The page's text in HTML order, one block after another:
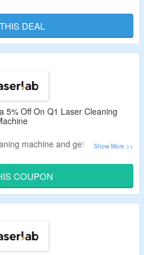
code in the email.
users & first orders only.
DEAL
5% Off On Q1 Laser Cleaning
machine and get up to $2000
code to bag further 5% off.
cleaning with precision, not brute
performance at just 120w, gets
more.
COUPON